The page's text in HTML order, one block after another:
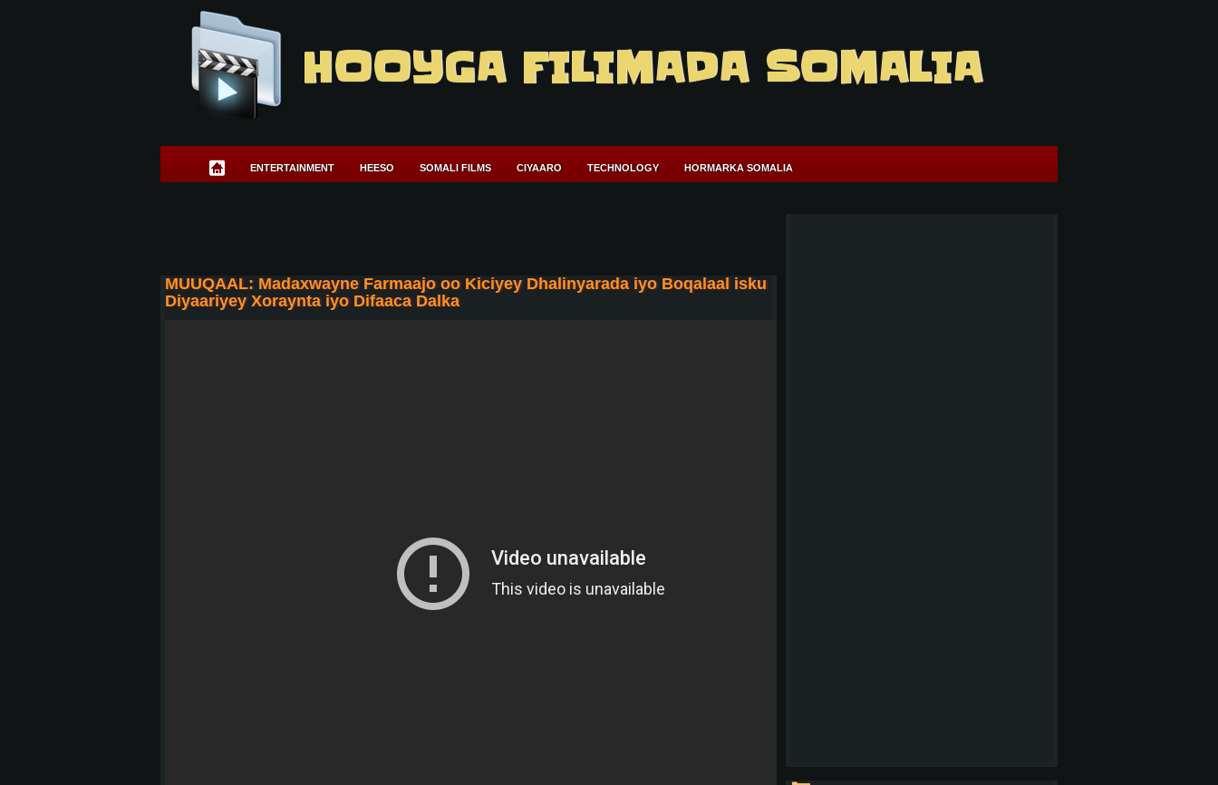
HOOYGA FILIMADA SOMALIA
ENTERTAINMENT HEESO SOMALI FILMS CIYAARO TECHNOLOGY HORMARKA SOMALIA
MUUQAAL: Madaxwayne Farmaajo oo Kiciyey Dhalinyarada iyo Boqalaal isku
Diyaariyey Xoraynta iyo Difaaca Dalka